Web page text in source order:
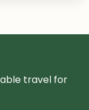
travel for